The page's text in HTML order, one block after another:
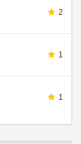
2
1
1